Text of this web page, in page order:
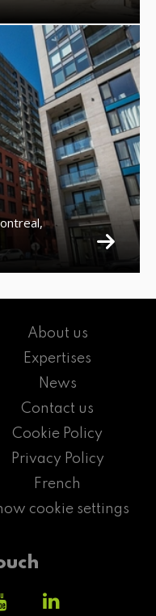
About us
Expertises
News
Contact us
Cookie Policy
Privacy Policy
French
cookie settings